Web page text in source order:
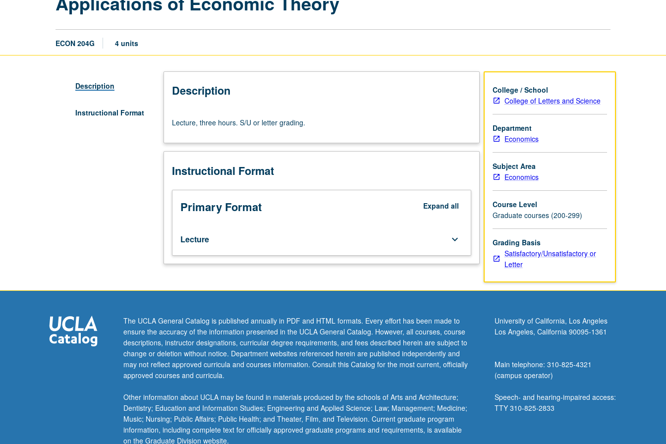
ECON 204G 4 units
Description
Instructional Format
Description
three
S/U
letter
Lecture, three hours. S/U or letter grading.
Instructional Format
Primary Format Expand all
Lecture keyboard_arrow_down
College / School
College of Letters and Science
Department
Economics
Subject Area
Economics
Course Level
Graduate courses (200-299)
Grading Basis
Satisfactory/Unsatisfactory or
Letter
The UCLA General Catalog is published annually in PDF and HTML formats. Every effort has been made to
ensure the accuracy of the information presented in the UCLA General Catalog. However, all courses, course
descriptions, instructor designations, curricular degree requirements, and fees described herein are subject to
change or deletion without notice. Department websites referenced herein are published independently and
may not reflect approved curricula and courses information. Consult this Catalog for the most current, officially
approved courses and curricula.
Other information about UCLA may be found in materials produced by the schools of Arts and Architecture;
Dentistry; Education and Information Studies; Engineering and Applied Science; Law; Management; Medicine;
Music; Nursing; Public Affairs; Public Health; and Theater, Film, and Television. Current graduate program
information, including complete text for officially approved graduate programs and requirements, is available
on the Graduate Division website.
University of California, Los Angeles
Los Angeles, California 90095-1361
Main telephone: 310-825-4321
(campus operator)
Speech- and hearing-impaired access:
TTY 310-825-2833